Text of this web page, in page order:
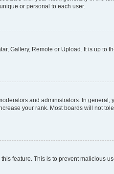
or personal to each user.
Gallery, Remote or Upload. It is up to
and administrators. In
your rank. Most boards will not
feature. This is to prevent malicious